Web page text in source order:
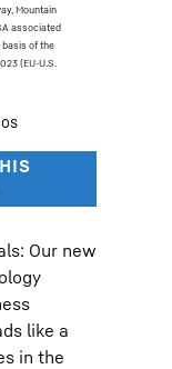
Mountain
associated
of the
(EU-U.S.
Our new
like a
in the